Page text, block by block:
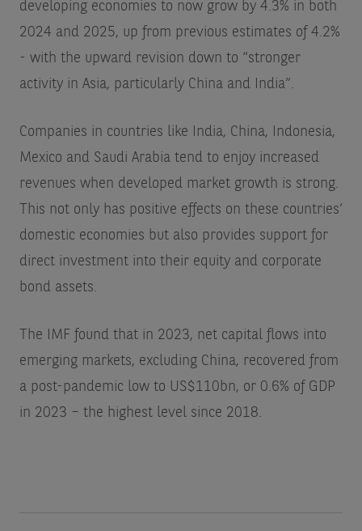
developing economies to now grow by 4.3% in both
2024 and 2025, up from previous estimates of 4.2%
- with the upward revision down to “stronger
activity in Asia, particularly China and India”.
Companies in countries like India, China, Indonesia,
Mexico and Saudi Arabia tend to enjoy increased
revenues when developed market growth is strong.
This not only has positive effects on these countries’
domestic economies but also provides support for
direct investment into their equity and corporate
bond assets.
The IMF found that in 2023, net capital flows into
emerging markets, excluding China, recovered from
a post-pandemic low to US$110bn, or 0.6% of GDP
in 2023 – the highest level since 2018.